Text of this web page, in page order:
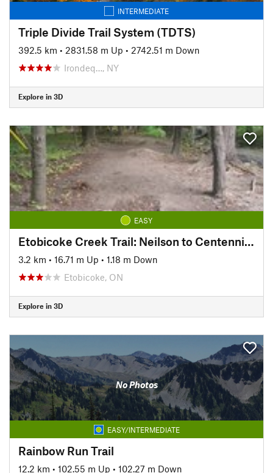
INTERMEDIATE
Triple Divide Trail System (TDTS)
392.5 km • 2831.58 m Up • 2742.51 m Down
Irondeq…, NY
Explore in 3D
EASY
Etobicoke Creek Trail: Neilson to Centennial Trail
3.2 km • 16.71 m Up • 1.18 m Down
Etobicoke, ON
Explore in 3D
No Photos
EASY/INTERMEDIATE
Rainbow Run Trail
12.2 km • 102.55 m Up • 102.27 m Down